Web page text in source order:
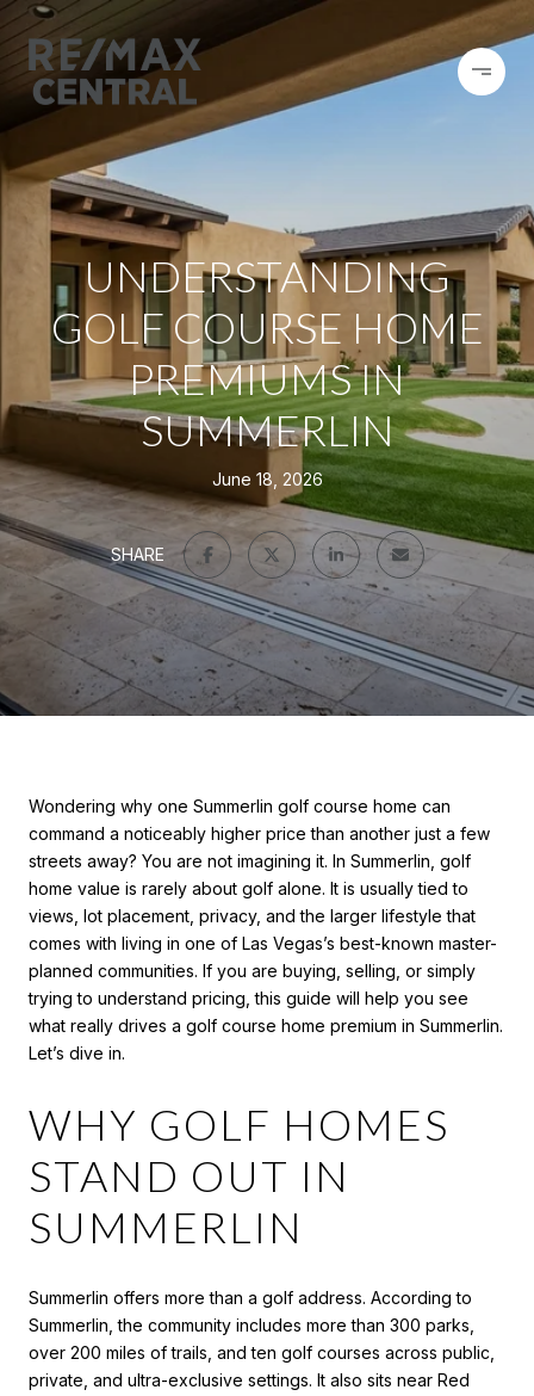
UNDERSTANDING
GOLF COURSE HOME
PREMIUMS IN
SUMMERLIN
June 18, 2026
SHARE
Wondering why one Summerlin golf course home can
command a noticeably higher price than another just a few
streets away? You are not imagining it. In Summerlin, golf
home value is rarely about golf alone. It is usually tied to
views, lot placement, privacy, and the larger lifestyle that
comes with living in one of Las Vegas’s best-known master-
planned communities. If you are buying, selling, or simply
trying to understand pricing, this guide will help you see
what really drives a golf course home premium in Summerlin.
Let’s dive in.
WHY GOLF HOMES
STAND OUT IN
SUMMERLIN
Summerlin offers more than a golf address. According to
Summerlin, the community includes more than 300 parks,
over 200 miles of trails, and ten golf courses across public,
private, and ultra-exclusive settings. It also sits near Red